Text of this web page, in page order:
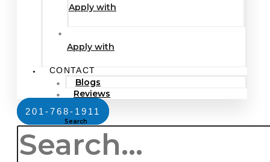
Apply with
Apply with
CONTACT
Blogs
Reviews
201-768-1911
Search